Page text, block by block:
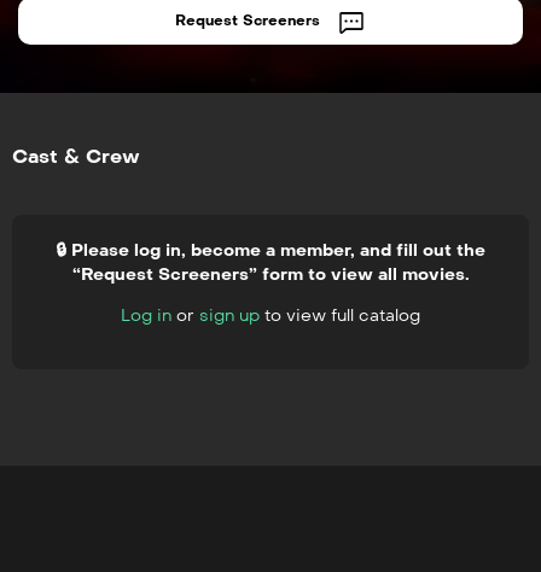
Request Screeners
Cast & Crew
🔒 Please log in, become a member, and fill out the
“Request Screeners” form to view all movies.
Log in or sign up to view full catalog